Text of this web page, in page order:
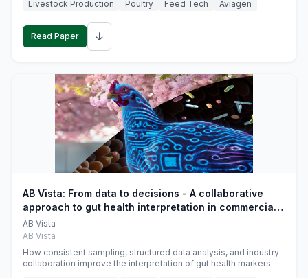
Livestock Production
Poultry Feed Tech Aviagen
Read Paper ↓
AB Vista: From data to decisions - A collaborative
approach to gut health interpretation in commercial
monogastric animal trials
AB Vista
AB Vista
How consistent sampling, structured data analysis, and industry
collaboration improve the interpretation of gut health markers.